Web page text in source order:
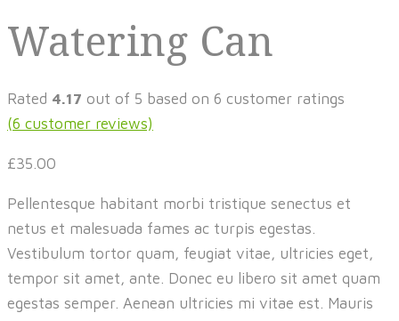
Watering Can
Rated 4.17 out of 5 based on 6 customer ratings
(6 customer reviews)
£35.00
Pellentesque habitant morbi tristique senectus et
netus et malesuada fames ac turpis egestas.
Vestibulum tortor quam, feugiat vitae, ultricies eget,
tempor sit amet, ante. Donec eu libero sit amet quam
egestas semper. Aenean ultricies mi vitae est. Mauris